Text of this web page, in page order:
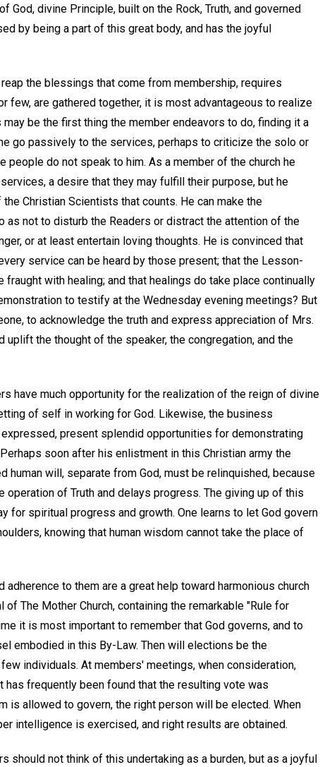
God, divine Principle, built on the Rock, Truth, and governed
by being a part of this great body, and has the joyful
the blessings that come from membership, requires
few, are gathered together, it is most advantageous to realize
be the first thing the member endeavors to do, finding it a
go passively to the services, perhaps to criticize the solo or
people do not speak to him. As a member of the church he
a desire that they may fulfill their purpose, but he
Christian Scientists that counts. He can make the
not to disturb the Readers or distract the attention of the
or at least entertain loving thoughts. He is convinced that
service can be heard by those present; that the Lesson-
with healing; and that healings do take place continually
to testify at the Wednesday evening meetings? But
to acknowledge the truth and express appreciation of Mrs.
the thought of the speaker, the congregation, and the
have much opportunity for the realization of the reign of divine
of self in working for God. Likewise, the business
present splendid opportunities for demonstrating
soon after his enlistment in this Christian army the
human will, separate from God, must be relinquished, because
operation of Truth and delays progress. The giving up of this
for spiritual progress and growth. One learns to let God govern
knowing that human wisdom cannot take the place of
to them are a great help toward harmonious church
The Mother Church, containing the remarkable "Rule for
it is most important to remember that God governs, and to
embodied in this By-Law. Then will elections be the
individuals. At members' meetings, when consideration,
has frequently been found that the resulting vote was
is allowed to govern, the right person will be elected. When
intelligence is exercised, and right results are obtained.
should not think of this undertaking as a burden, but as a joyful